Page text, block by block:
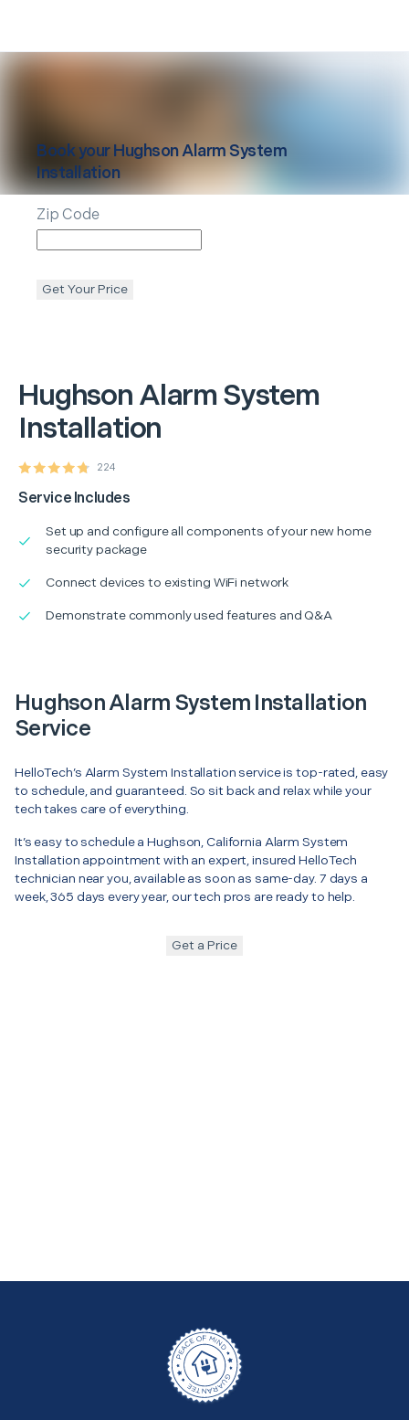
Hughson Alarm System
Installation
224
Service Includes
Set up and configure all components of your new home
security package
Connect devices to existing WiFi network
Demonstrate commonly used features and Q&A
Book yourHughsonAlarm System
Installation
Zip Code
Get Your Price
Hughson Alarm System Installation
Service
HelloTech’s Alarm System Installation service is top-rated, easy
to schedule, and guaranteed. So sit back and relax while your
tech takes care of everything.
It’s easy to schedule a Hughson, California Alarm System
Installation appointment with an expert, insured HelloTech
technician near you, available as soon as same-day. 7 days a
week, 365 days every year, our tech pros are ready to help.
Get a Price